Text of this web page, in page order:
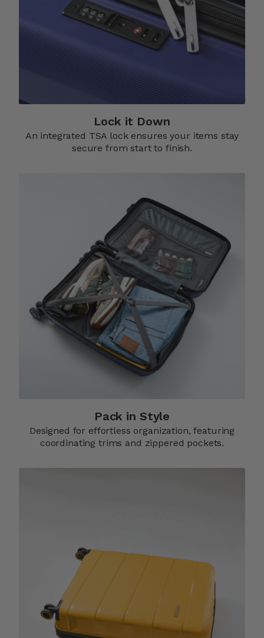
Lock it Down​
An integrated TSA lock ensures your items stay
secure from start to finish.​
Pack in Style
Designed for effortless organization, featuring
coordinating trims and zippered pockets.​